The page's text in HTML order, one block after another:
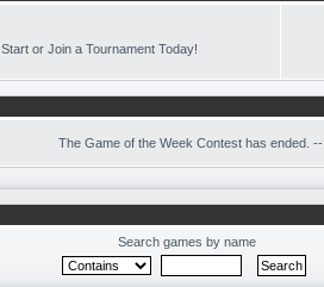
Start or Join a Tournament Today!
The Game of the Week Contest has ended. --
Search games by name